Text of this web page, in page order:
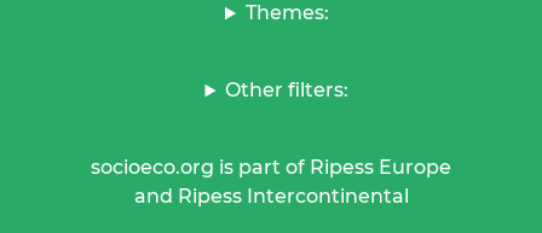
Themes:
Other filters:
socioeco.org is part of Ripess Europe
and Ripess Intercontinental